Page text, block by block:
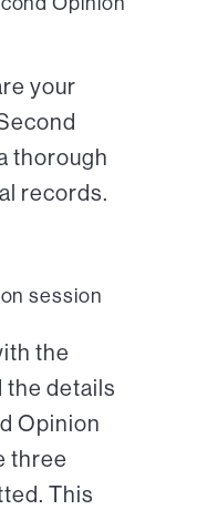
your
thorough
records.
session
the
the details
Opinion
three
This